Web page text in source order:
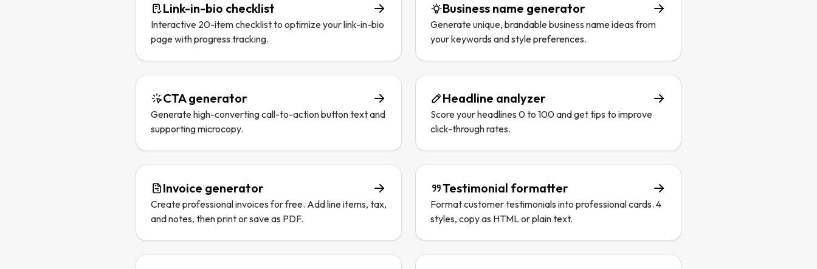
Link-in-bio checklist
Interactive 20-item checklist to optimize your link-in-bio
page with progress tracking.
Business name generator
Generate unique, brandable business name ideas from
your keywords and style preferences.
CTA generator
Generate high-converting call-to-action button text and
supporting microcopy.
Headline analyzer
Score your headlines 0 to 100 and get tips to improve
click-through rates.
Invoice generator
Create professional invoices for free. Add line items, tax,
and notes, then print or save as PDF.
Testimonial formatter
Format customer testimonials into professional cards. 4
styles, copy as HTML or plain text.